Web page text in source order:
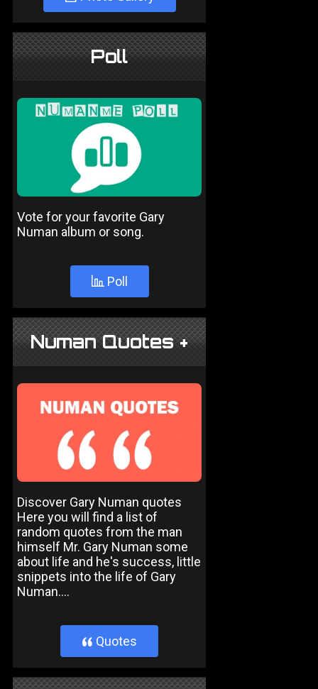
Poll
Vote for your favorite Gary
Numan album or song.
Poll
Numan Quotes +
Discover Gary Numan quotes
Here you will find a list of
random quotes from the man
himself Mr. Gary Numan some
about life and he's success, little
snippets into the life of Gary
Numan....
} Quotes